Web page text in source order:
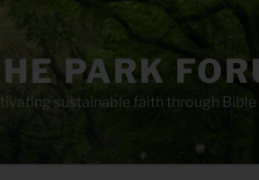
PARK
sustainable faith through